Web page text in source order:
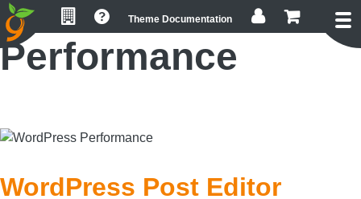
Skip
to
primary
navigation
Skip
to
main
content
Skip
to
footer
Theme Documentation
Performance
WordPress Post Editor